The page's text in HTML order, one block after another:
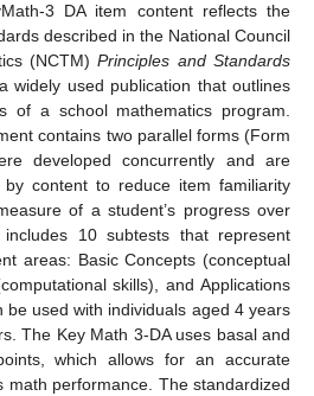
3 DA item content reflects the
described in the National Council
(NCTM)Principles and Standards
widely used publication that outlines
of a school mathematics program.
contains two parallel forms (Form
developed concurrently and are
by content to reduce item familiarity
of a student’s progress over
10 subtests that represent
areas: Basic Concepts (conceptual
skills), and Applications
used with individuals aged 4 years
The Key Math 3-DA uses basal and
which allows for an accurate
math performance. The standardized